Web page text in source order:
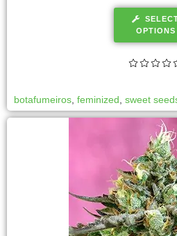
OPTIONS
botafumeiros, feminized, sweet